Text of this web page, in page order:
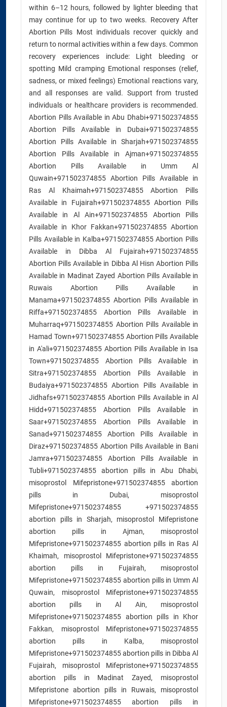
within 6–12 hours, followed by lighter bleeding that
may continue for up to two weeks. Recovery After
Abortion Pills Most individuals recover quickly and
return to normal activities within a few days. Common
recovery experiences include: Light bleeding or
spotting Mild cramping Emotional responses (relief,
sadness, or mixed feelings) Emotional reactions vary,
and all responses are valid. Support from trusted
individuals or healthcare providers is recommended.
Abortion Pills Available in Abu Dhabi+971502374855
Abortion Pills Available in Dubai+971502374855
Abortion Pills Available in Sharjah+971502374855
Abortion Pills Available in Ajman+971502374855
Abortion Pills Available in Umm Al
Quwain+971502374855 Abortion Pills Available in
Ras Al Khaimah+971502374855 Abortion Pills
Available in Fujairah+971502374855 Abortion Pills
Available in Al Ain+971502374855 Abortion Pills
Available in Khor Fakkan+971502374855 Abortion
Pills Available in Kalba+971502374855 Abortion Pills
Available in Dibba Al Fujairah+971502374855
Abortion Pills Available in Dibba Al Hisn Abortion Pills
Available in Madinat Zayed Abortion Pills Available in
Ruwais Abortion Pills Available in
Manama+971502374855 Abortion Pills Available in
Riffa+971502374855 Abortion Pills Available in
Muharraq+971502374855 Abortion Pills Available in
Hamad Town+971502374855 Abortion Pills Available
in A'ali+971502374855 Abortion Pills Available in Isa
Town+971502374855 Abortion Pills Available in
Sitra+971502374855 Abortion Pills Available in
Budaiya+971502374855 Abortion Pills Available in
Jidhafs+971502374855 Abortion Pills Available in Al
Hidd+971502374855 Abortion Pills Available in
Saar+971502374855 Abortion Pills Available in
Sanad+971502374855 Abortion Pills Available in
Diraz+971502374855 Abortion Pills Available in Bani
Jamra+971502374855 Abortion Pills Available in
Tubli+971502374855 abortion pills in Abu Dhabi,
misoprostol Mifepristone+971502374855 abortion
pills in Dubai, misoprostol
Mifepristone+971502374855 +971502374855
abortion pills in Sharjah, misoprostol Mifepristone
abortion pills in Ajman, misoprostol
Mifepristone+971502374855 abortion pills in Ras Al
Khaimah, misoprostol Mifepristone+971502374855
abortion pills in Fujairah, misoprostol
Mifepristone+971502374855 abortion pills in Umm Al
Quwain, misoprostol Mifepristone+971502374855
abortion pills in Al Ain, misoprostol
Mifepristone+971502374855 abortion pills in Khor
Fakkan, misoprostol Mifepristone+971502374855
abortion pills in Kalba, misoprostol
Mifepristone+971502374855 abortion pills in Dibba Al
Fujairah, misoprostol Mifepristone+971502374855
abortion pills in Madinat Zayed, misoprostol
Mifepristone abortion pills in Ruwais, misoprostol
Mifepristone+971502374855 abortion pills in